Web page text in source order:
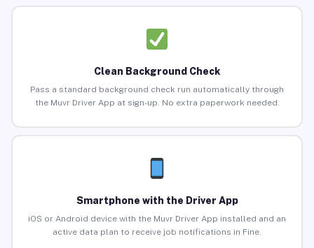
Clean Background Check
Pass a standard background check run automatically through
the Muvr Driver App at sign-up. No extra paperwork needed.
Smartphone with the Driver App
iOS or Android device with the Muvr Driver App installed and an
active data plan to receive job notifications in Fine.